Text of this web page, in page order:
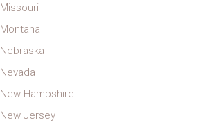
Missouri
Montana
Nebraska
Nevada
New Hampshire
New Jersey